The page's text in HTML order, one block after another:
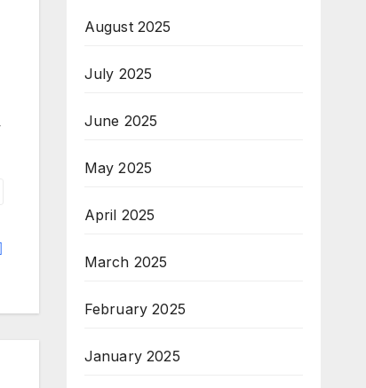
August 2025
July 2025
June 2025
May 2025
April 2025
March 2025
February 2025
January 2025